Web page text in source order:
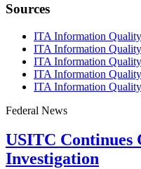
Sources
ITA Information
ITA Information
ITA Information
ITA Information
ITA Information
Federal News
USITC Continues
Investigation